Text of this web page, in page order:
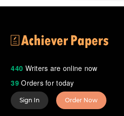
440 Writers are online now
39Orders for today
Sign In Order Now